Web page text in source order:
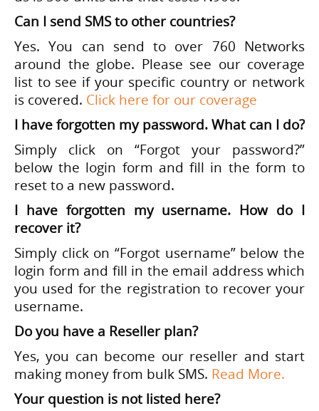
Can I send SMS to other countries?
Yes. You can send to over 760 Networks
around the globe. Please see our coverage
list to see if your specific country or network
is covered. Click here for our coverage
I have forgotten my password. What can I do?
Simply click on “Forgot your password?”
below the login form and fill in the form to
reset to a new password.
I have forgotten my username. How do I
recover it?
Simply click on “Forgot username” below the
login form and fill in the email address which
you used for the registration to recover your
username.
Do you have a Reseller plan?
Yes, you can become our reseller and start
making money from bulk SMS. Read More.
Your question is not listed here?